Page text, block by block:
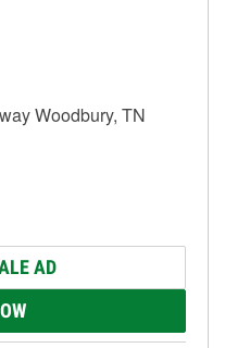
Woodbury, TN
AD